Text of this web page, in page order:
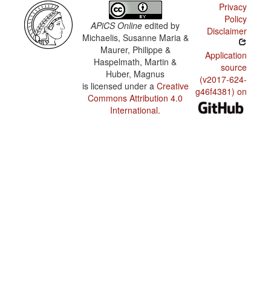
APiCS Online edited by
Michaelis, Susanne Maria &
Maurer, Philippe &
Haspelmath, Martin &
Huber, Magnus
is licensed under a Creative
Commons Attribution 4.0
International.
Privacy
Policy
Disclaimer
Application
source
(v2017-624-
g46f4381) on